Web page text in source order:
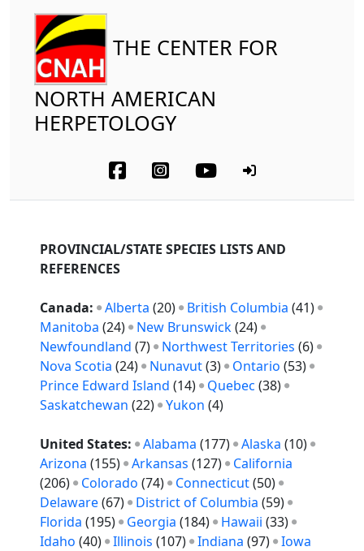
THE CENTER FOR
NORTH AMERICAN
HERPETOLOGY
PROVINCIAL/STATE SPECIES LISTS AND
REFERENCES
Canada: Alberta (20) British Columbia (41)
Manitoba (24) New Brunswick(24)
Newfoundland (7) Northwest Territories (6)
Nova Scotia (24) Nunavut(3) Ontario (53)
Prince Edward Island (14) Quebec (38)
Saskatchewan (22) Yukon (4)
United States: Alabama (177) Alaska (10)
Arizona (155) Arkansas (127) California
(206) Colorado (74) Connecticut(50)
Delaware(67) District of Columbia (59)
Florida (195) Georgia (184) Hawaii (33)
Idaho (40) Illinois (107) Indiana (97) Iowa